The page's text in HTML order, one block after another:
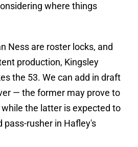
where things
Ness are roster locks, and
production, Kingsley
the 53. We can add in draft
— the former may prove to
the latter is expected to
pass-rusher in Hafley's